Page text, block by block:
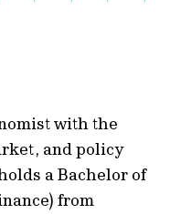
with the
and policy
a Bachelor of
from